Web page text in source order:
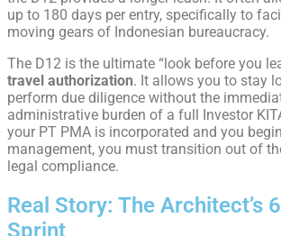
up to 180 days per entry, specifically to
moving gears of Indonesian bureaucracy.
The D12 is the ultimate “look before you
travel authorization. It allows you to stay
perform due diligence without the
administrative burden of a full Investor
your PT PMA is incorporated and you
management, you must transition out of
legal compliance.
Real Story: The Architect’s
Sprint